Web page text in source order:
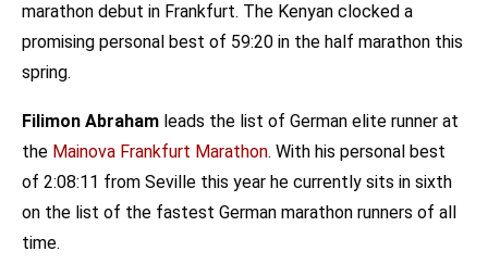
marathon debut in Frankfurt. The Kenyan clocked a
promising personal best of 59:20 in the half marathon this
spring.
Filimon Abraham leads the list of German elite runner at
the Mainova Frankfurt Marathon. With his personal best
of 2:08:11 from Seville this year he currently sits in sixth
on the list of the fastest German marathon runners of all
time.